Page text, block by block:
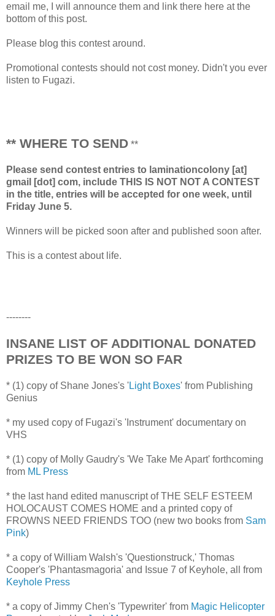
email me, I will announce them and link there here at the
bottom of this post.
Please blog this contest around.
Promotional contests should not cost money. Didn't you ever
listen to Fugazi.
** WHERE TO SEND **
Please send contest entries to laminationcolony [at]
gmail [dot] com, include THIS IS NOT NOT A CONTEST
in the title, entries will be accepted for one week, until
Friday June 5.
Winners will be picked soon after and published soon after.
This is a contest about life.
--------
INSANE LIST OF ADDITIONAL DONATED
PRIZES TO BE WON SO FAR
* (1) copy of Shane Jones's 'Light Boxes' from Publishing
Genius
* my used copy of Fugazi's 'Instrument' documentary on
VHS
* (1) copy of Molly Gaudry's 'We Take Me Apart' forthcoming
from ML Press
* the last hand edited manuscript of THE SELF ESTEEM
HOLOCAUST COMES HOME and a printed copy of
FROWNS NEED FRIENDS TOO (new two books from Sam
Pink)
* a copy of William Walsh's 'Questionstruck,' Thomas
Cooper's 'Phantasmagoria' and Issue 7 of Keyhole, all from
Keyhole Press
* a copy of Jimmy Chen's 'Typewriter' from Magic Helicopter